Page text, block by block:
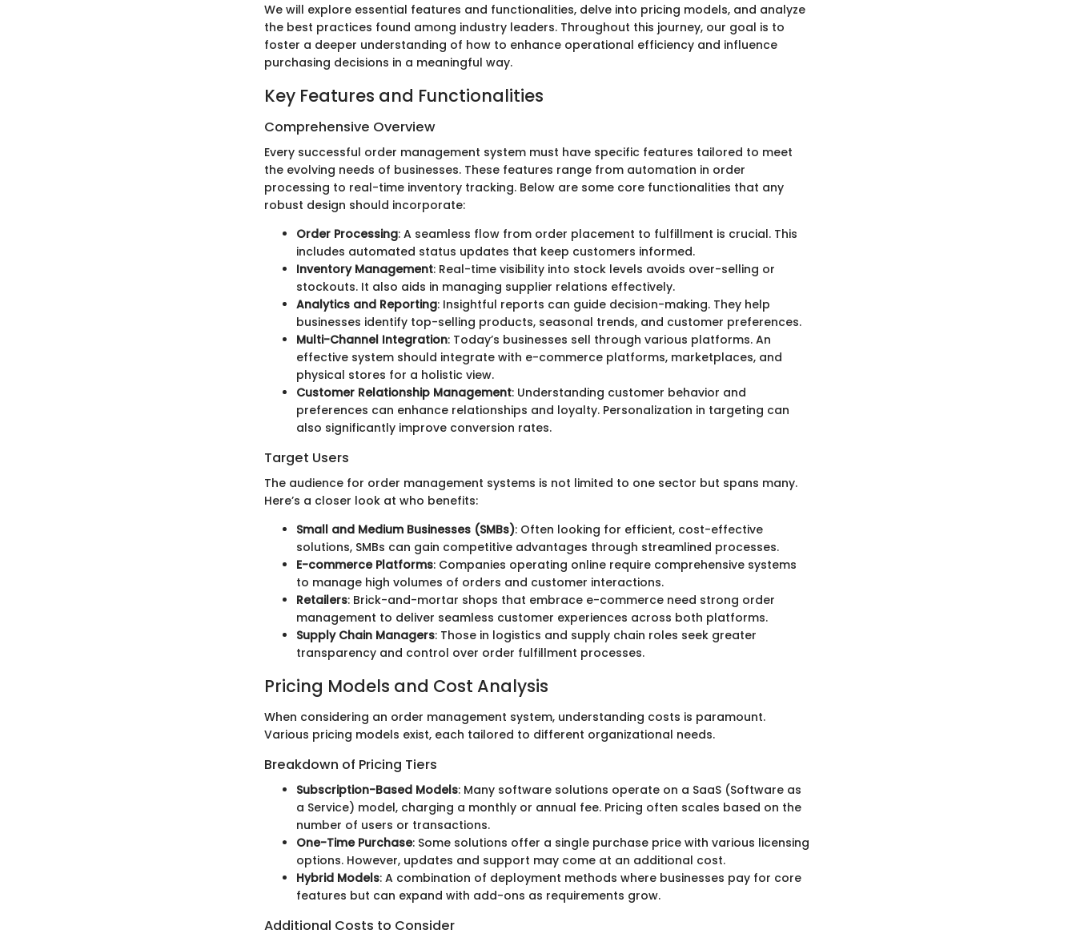
We will explore essential features and functionalities, delve into pricing models, and analyze
the best practices found among industry leaders. Throughout this journey, our goal is to
foster a deeper understanding of how to enhance operational efficiency and influence
purchasing decisions in a meaningful way.
Key Features and Functionalities
Comprehensive Overview
Every successful order management system must have specific features tailored to meet
the evolving needs of businesses. These features range from automation in order
processing to real-time inventory tracking. Below are some core functionalities that any
robust design should incorporate:
Order Processing: A seamless flow from order placement to fulfillment is crucial. This
includes automated status updates that keep customers informed.
Inventory Management: Real-time visibility into stock levels avoids over-selling or
stockouts. It also aids in managing supplier relations effectively.
Analytics and Reporting: Insightful reports can guide decision-making. They help
businesses identify top-selling products, seasonal trends, and customer preferences.
Multi-Channel Integration: Today’s businesses sell through various platforms. An
effective system should integrate with e-commerce platforms, marketplaces, and
physical stores for a holistic view.
Customer Relationship Management: Understanding customer behavior and
preferences can enhance relationships and loyalty. Personalization in targeting can
also significantly improve conversion rates.
Target Users
The audience for order management systems is not limited to one sector but spans many.
Here’s a closer look at who benefits:
Small and Medium Businesses (SMBs): Often looking for efficient, cost-effective
solutions, SMBs can gain competitive advantages through streamlined processes.
E-commerce Platforms: Companies operating online require comprehensive systems
to manage high volumes of orders and customer interactions.
Retailers: Brick-and-mortar shops that embrace e-commerce need strong order
management to deliver seamless customer experiences across both platforms.
Supply Chain Managers: Those in logistics and supply chain roles seek greater
transparency and control over order fulfillment processes.
Pricing Models and Cost Analysis
When considering an order management system, understanding costs is paramount.
Various pricing models exist, each tailored to different organizational needs.
Breakdown of Pricing Tiers
Subscription-Based Models: Many software solutions operate on a SaaS (Software as
a Service) model, charging a monthly or annual fee. Pricing often scales based on the
number of users or transactions.
One-Time Purchase: Some solutions offer a single purchase price with various licensing
options. However, updates and support may come at an additional cost.
Hybrid Models: A combination of deployment methods where businesses pay for core
features but can expand with add-ons as requirements grow.
Additional Costs to Consider